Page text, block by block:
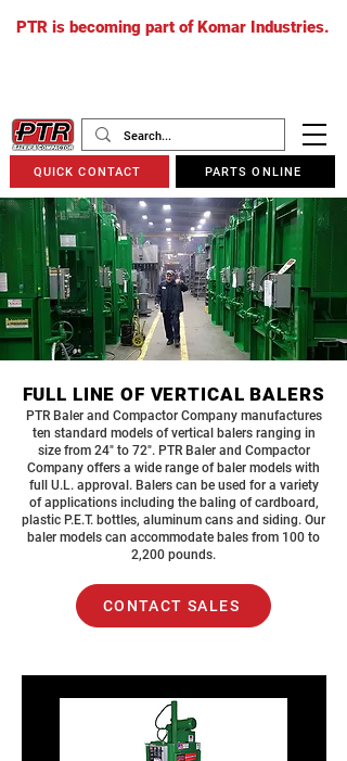
QUICK CONTACT PARTS ONLINE
PTR is becoming part of Komar Industries.
FULL LINE OF VERTICAL BALERS
PTR Baler and Compactor Company manufactures
ten standard models of vertical balers ranging in
size from 24″ to 72″. PTR Baler and Compactor
Company offers a wide range of baler models with
full U.L. approval. Balers can be used for a variety
of applications including the baling of cardboard,
plastic P.E.T. bottles, aluminum cans and siding. Our
baler models can accommodate bales from 100 to
2,200 pounds.
CONTACT SALES